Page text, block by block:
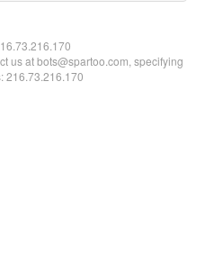
us at bots@spartoo.com, specifying
216.73.216.170